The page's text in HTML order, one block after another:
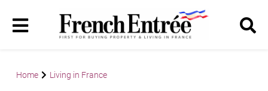
Home Living in France